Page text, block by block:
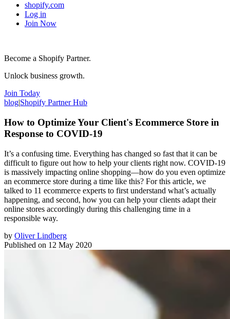
shopify.com
Log in
Join Now
Become a Shopify Partner.
Unlock business growth.
Join Today
blog|Shopify Partner Hub
How to Optimize Your Client's Ecommerce Store in
Response to COVID-19
It’s a confusing time. Everything has changed so fast that it can be
difficult to figure out how to help your clients right now. COVID-19
is massively impacting online shopping⁠—how do you even optimize
an ecommerce store during a time like this? For this article, we
talked to 11 ecommerce experts to first understand what’s actually
happening, and second, how you can help your clients adapt their
online stores accordingly during this challenging time in a
responsible way.
by Oliver Lindberg
Published on 12 May 2020